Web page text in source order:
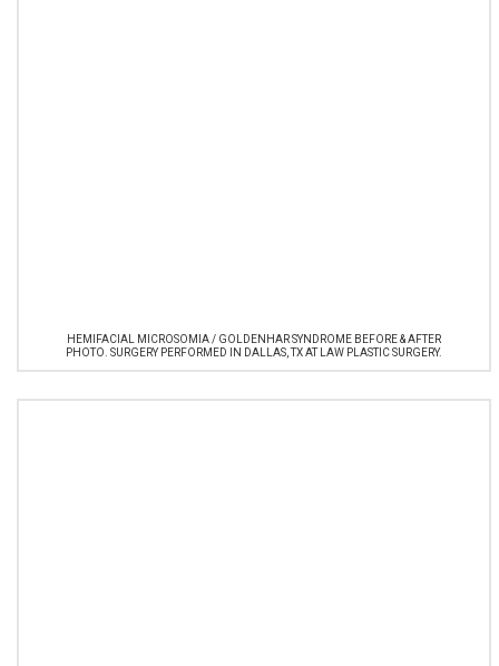
HEMIFACIAL MICROSOMIA / GOLDENHAR SYNDROME BEFORE & AFTER
PHOTO. SURGERY PERFORMED IN DALLAS, TX AT LAW PLASTIC SURGERY.